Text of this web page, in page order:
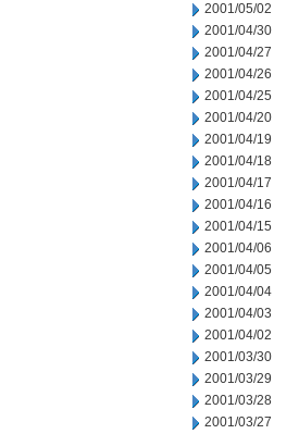
2001/05/02
2001/04/30
2001/04/27
2001/04/26
2001/04/25
2001/04/20
2001/04/19
2001/04/18
2001/04/17
2001/04/16
2001/04/15
2001/04/06
2001/04/05
2001/04/04
2001/04/03
2001/04/02
2001/03/30
2001/03/29
2001/03/28
2001/03/27